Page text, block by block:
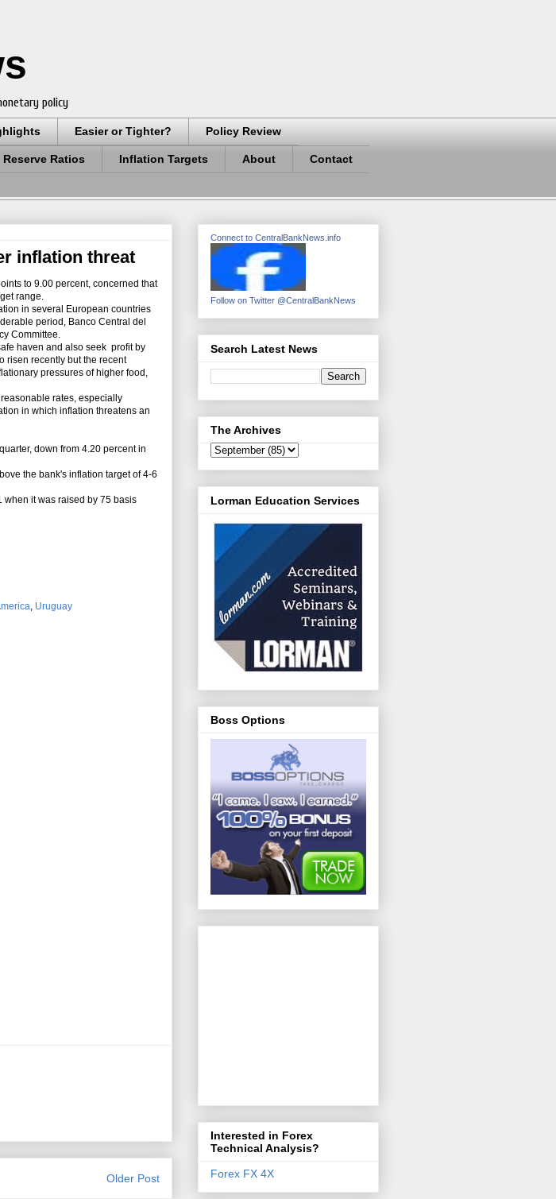
policy
Easier or Tighter? Policy Review
Reserve Ratios Inflation Targets About Contact
inflation threat
to 9.00 percent, concerned that
range.
in several European countries
period, Banco Central del
Committee.
haven and also seek profit by
risen recently but the recent
pressures of higher food,
rates, especially
in which inflation threatens an
down from 4.20 percent in
the bank's inflation target of 4-6
it was raised by 75 basis
, Uruguay
Older Post
Connect to CentralBankNews.info
Follow on Twitter @CentralBankNews
Search Latest News
The Archives
Lorman Education Services
Boss Options
Interested in Forex
Technical Analysis?
Forex FX 4X